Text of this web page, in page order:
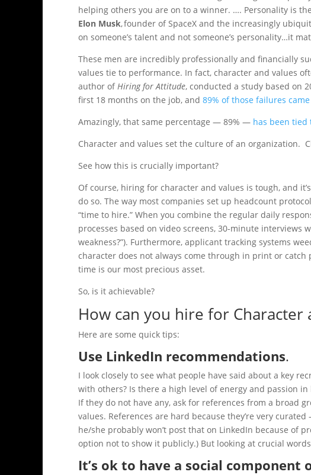
helping others you are on to a winner. …. Personality is
Elon Musk, founder of SpaceX and the increasingly
on someone’s talent and not someone’s personality…it
These men are incredibly professionally and financially
values tie to performance. In fact, character and values
author ofHiring for Attitude, conducted a study based on
first 18 months on the job, and 89% of those failures
Amazingly, that same percentage — 89% — has been
Character and values set the culture of an organization.
See how this is crucially important?
Of course, hiring for character and values is tough, and
do so. The way most companies set up headcount
“time to hire.” When you combine the regular daily
processes based on video screens, 30-minute interviews
weakness?”). Furthermore, applicant tracking systems
character does not always come through in print or
time is our most precious asset.
So, is it achievable?
How can you hire for Character
Here are some quick tips:
Use LinkedIn recommendations.
I look closely to see what people have said about a key
with others? Is there a high level of energy and passion in
If they do not have any, ask for references from a broad
values. References are hard because they’re very
he/she probably won’t post that on LinkedIn because of
option not to show it publicly.) But looking at crucial
It’s ok to have a social